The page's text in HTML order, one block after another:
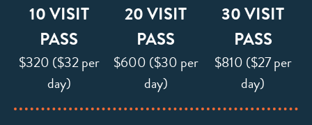
10 VISIT
PASS
$320 ($32 per
day)
20 VISIT
PASS
$600 ($30 per
day)
30 VISIT
PASS
$810 ($27 per
day)